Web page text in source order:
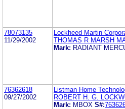
78073135
11/29/2002
Lockheed Martin
THOMAS R MARSH
Mark: RADIANT
76362618
09/27/2002
Listman Home
ROBERT H. G.
Mark: MBOX S#: